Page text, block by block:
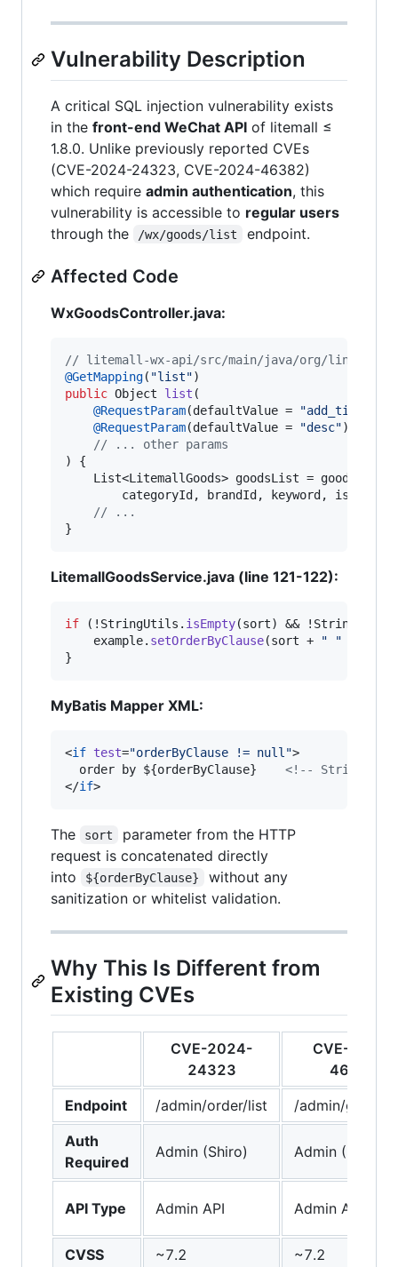
Vulnerability Description
A critical SQL injection vulnerability exists
in the front-end WeChat API of litemall ≤
1.8.0. Unlike previously reported CVEs
(CVE-2024-24323, CVE-2024-46382)
which require admin authentication, this
vulnerability is accessible to regular users
through the
/wx/goods/list endpoint.
Affected Code
WxGoodsController.java:
// litemall-wx-api/src/main/java/org/linlinjava/
@GetMapping( "list"
public Object list (
@RequestParam(defaultValue = "add_time"
@RequestParam(defaultValue = "desc")
// ... other params
) {
List<LitemallGoods> goodsList =
categoryId , brandId , keyword , isNew
// ...
}
LitemallGoodsService.java (line 121-122):
if (! StringUtils . isEmpty(sort) && ! StringUtils
example. setOrderByClause(sort + " "
}
MyBatis Mapper XML:
<if test="orderByClause != null ">
  order by ${orderByClause}
<!--
String
</if>
The sort
parameter from the HTTP
request is concatenated directly
into
${orderByClause}
without any
sanitization or whitelist validation.
Why This Is Different from
Existing CVEs
CVE-2024-
24323
CVE-2024-
46382
Endpoint
/admin/order/list
/admin/goods/
Auth
Required
Admin (Shiro) Admin (Shiro)
API Type Admin API Admin API
CVSS ~7.2 ~7.2